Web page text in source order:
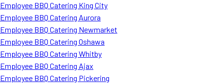
Employee BBQ Catering King City
Employee BBQ Catering Aurora
Employee BBQ Catering Newmarket
Employee BBQ Catering Oshawa
Employee BBQ Catering Whitby
Employee BBQ Catering Ajax
Employee BBQ Catering Pickering